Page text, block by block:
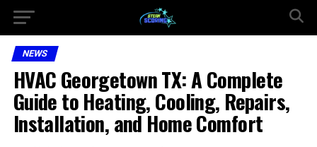
NEWS
HVAC Georgetown TX: A Complete
Guide to Heating, Cooling, Repairs,
Installation, and Home Comfort